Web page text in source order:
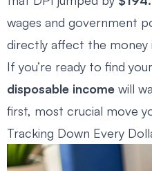
wages and government
directly affect the money
If you’re ready to find
disposable income will
first, most crucial move
Tracking Down Every